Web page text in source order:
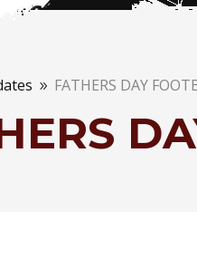
9 FATHERS DAY